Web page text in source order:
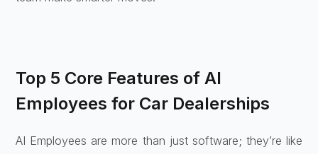
Top 5 Core Features of AI
Employees for Car Dealerships
AI Employees are more than just software; they’re like